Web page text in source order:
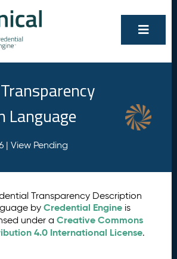
Language
| View Pending
Transparency Description
byCredential Engine is
under aCreative Commons
4.0 International License.